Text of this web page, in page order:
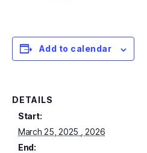
Add to calendar
DETAILS
Start:
March 25, 2025
End: